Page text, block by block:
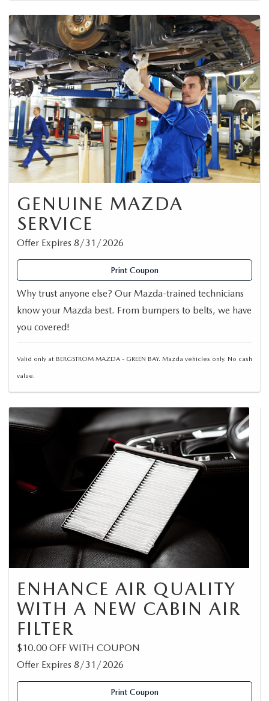
GENUINE MAZDA
SERVICE
Offer Expires 8/31/2026
Print Coupon
Why trust anyone else? Our Mazda-trained technicians
know your Mazda best. From bumpers to belts, we have
you covered!
Valid only at BERGSTROM MAZDA - GREEN BAY. Mazda vehicles only. No cash
value.
ENHANCE AIR QUALITY
WITH A NEW CABIN AIR
FILTER
$10.00 OFF WITH COUPON
Offer Expires 8/31/2026
Print Coupon